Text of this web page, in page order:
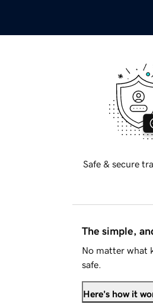
Safe & secure
The simple,
No matter what
safe.
Here's how it